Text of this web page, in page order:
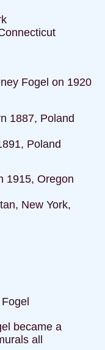
Fogel on 1920
1887, Poland
Poland
1915, Oregon
New York,
became a
all